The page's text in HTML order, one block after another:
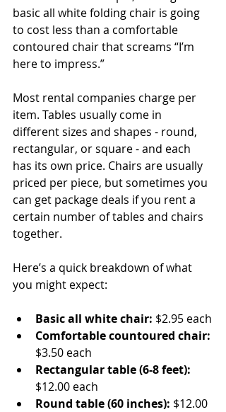
basic all white folding chair is going
to cost less than a comfortable
contoured chair that screams “I’m
here to impress.”
Most rental companies charge per
item. Tables usually come in
different sizes and shapes - round,
rectangular, or square - and each
has its own price. Chairs are usually
priced per piece, but sometimes you
can get package deals if you rent a
certain number of tables and chairs
together.
Here’s a quick breakdown of what
you might expect:
Basic all white chair: $2.95 each
Comfortable countoured chair:
$3.50 each
Rectangular table (6-8 feet):
$12.00 each
Round table (60 inches): $12.00